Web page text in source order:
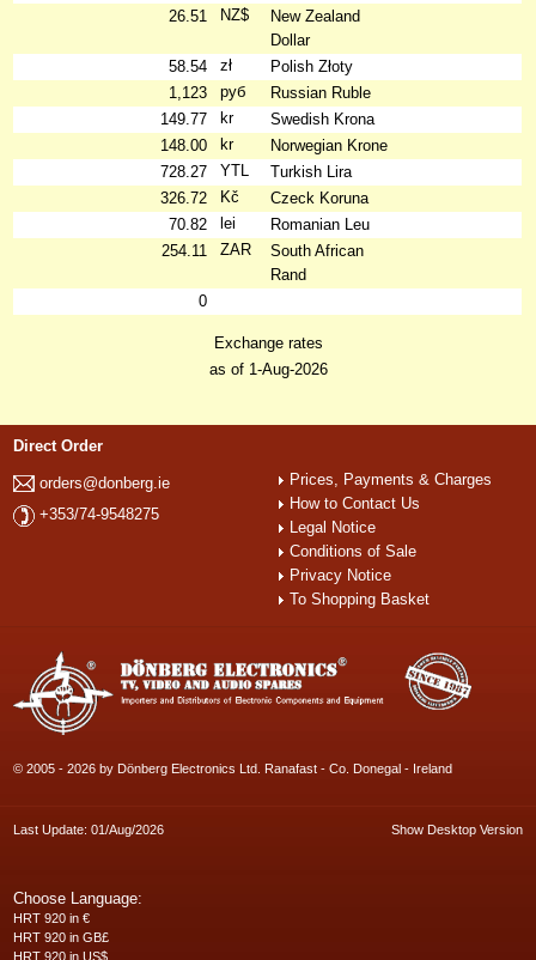
26.51
NZ$
New Zealand
Dollar
58.54
zł
Polish Złoty
1,123
руб
Russian Ruble
149.77
kr
Swedish Krona
148.00
kr
Norwegian Krone
728.27
YTL
Turkish Lira
326.72
Kč
Czeck Koruna
70.82
lei
Romanian Leu
254.11
ZAR
South African
Rand
0
Exchange rates
as of 1-Aug-2026
Direct Order
orders@donberg.ie
+353/74-9548275
Prices, Payments & Charges
How to Contact Us
Legal Notice
Conditions of Sale
Privacy Notice
To Shopping Basket
© 2005 - 2026 by Dönberg Electronics Ltd. Ranafast - Co. Donegal - Ireland
Last Update: 01/Aug/2026 Show Desktop Version
Choose Language:
HRT 920 in €
HRT 920 in GB£
HRT 920 in US$